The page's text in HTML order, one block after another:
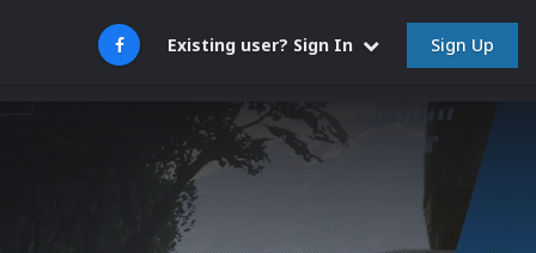
Existing user? Sign In Sign Up